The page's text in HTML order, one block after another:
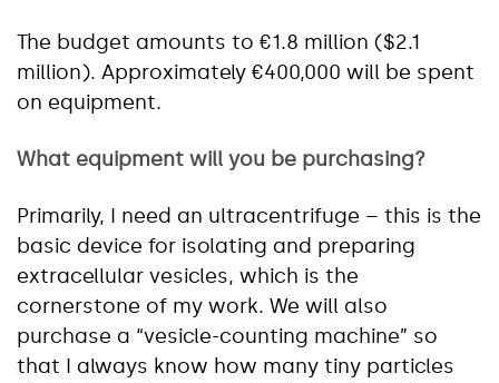
The budget amounts to €1.8 million ($2.1
million). Approximately €400,000 will be spent
on equipment.
What equipment will you be purchasing?
Primarily, I need an ultracentrifuge – this is the
basic device for isolating and preparing
extracellular vesicles, which is the
cornerstone of my work. We will also
purchase a “vesicle-counting machine” so
that I always know how many tiny particles